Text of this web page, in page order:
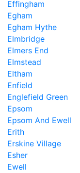
Effingham
Egham
Egham Hythe
Elmbridge
Elmers End
Elmstead
Eltham
Enfield
Englefield Green
Epsom
Epsom And Ewell
Erith
Erskine Village
Esher
Ewell